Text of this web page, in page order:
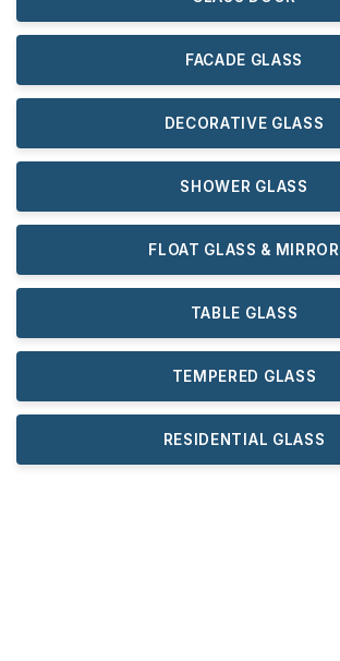
FACADE GLASS
DECORATIVE GLASS
SHOWER GLASS
FLOAT GLASS & MIRROR
TABLE GLASS
TEMPERED GLASS
RESIDENTIAL GLASS